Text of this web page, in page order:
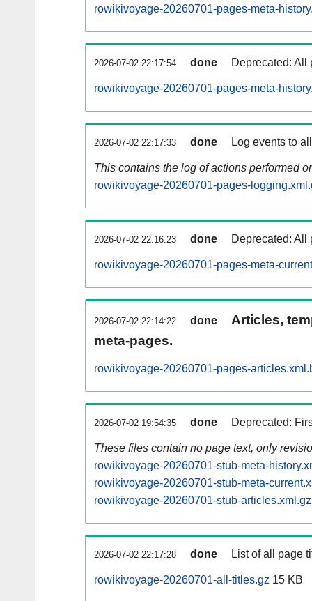
rowikivoyage-20260701-pages-meta-
2026-07-02 22:17:54 done Deprecated: All
rowikivoyage-20260701-pages-meta-
2026-07-02 22:17:33 done Log events to
This contains the log of actions performed
rowikivoyage-20260701-pages-
2026-07-02 22:16:23 done Deprecated: All
rowikivoyage-20260701-pages-meta-
2026-07-02 22:14:22 done
Articles,
meta-pages.
rowikivoyage-20260701-pages-
2026-07-02 19:54:35 done Deprecated:
These files contain no page text, only
rowikivoyage-20260701-stub-meta-
rowikivoyage-20260701-stub-meta-
rowikivoyage-20260701-stub-articles.xml.gz
2026-07-02 22:17:28 done List of all page
rowikivoyage-20260701-all-titles.gz 15 KB